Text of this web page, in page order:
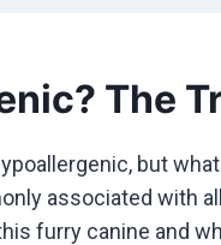
The
but
associated with
furry canine and